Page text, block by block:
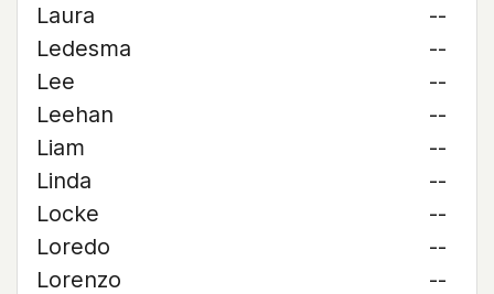
Laura
--
Ledesma
--
Lee
--
Leehan
--
Liam
--
Linda
--
Locke
--
Loredo
--
Lorenzo
--